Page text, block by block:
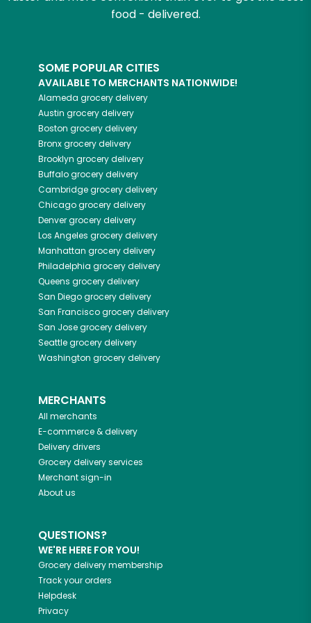
food - delivered.
SOME POPULAR CITIES
AVAILABLE TO MERCHANTS NATIONWIDE!
Alameda grocery delivery
Austin grocery delivery
Boston grocery delivery
Bronxgrocery delivery
Brooklyn grocery delivery
Buffalogrocery delivery
Cambridgegrocery delivery
Chicagogrocery delivery
Denvergrocery delivery
Los Angeles grocery delivery
Manhattan grocery delivery
Philadelphia grocery delivery
Queens grocery delivery
San Diegogrocery delivery
San Franciscogrocery delivery
San Josegrocery delivery
Seattlegrocery delivery
Washington grocery delivery
MERCHANTS
All merchants
E-commerce & delivery
Delivery drivers
Grocery delivery services
Merchant sign-in
About us
QUESTIONS?
WE'RE HERE FOR YOU!
Grocery delivery membership
Track your orders
Helpdesk
Privacy